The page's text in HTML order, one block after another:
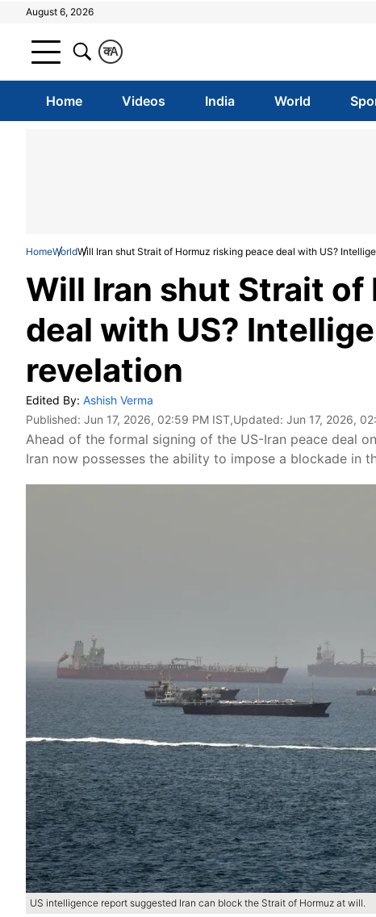
August 6, 2026
A
क
Home Videos India World
HomeWorldWill Iran shut Strait of Hormuz risking peace deal with US?
Will Iran shut Strait
deal with US?
revelation
Edited By: Ashish Verma
Published: Jun 17, 2026, 02:59 PM IST,Updated: Jun 17, 2026,
Ahead of the formal signing of the US-Iran peace deal
Iran now possesses the ability to impose a blockade in
US intelligence report suggested Iran can block the Strait of Hormuz at will.